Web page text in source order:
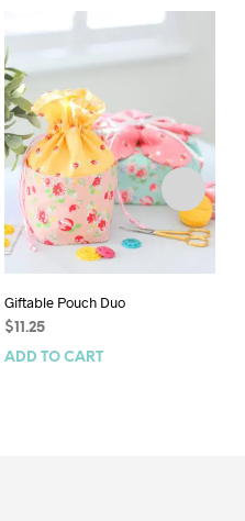
Giftable Pouch Duo
$ 11.25
ADD TO CART